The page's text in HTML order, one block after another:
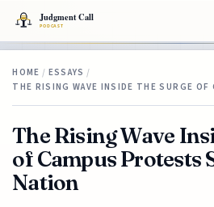
HOME / ESSAYS /
THE RISING WAVE INSIDE THE SURGE
The Rising Wave
of Campus Protests
Nation